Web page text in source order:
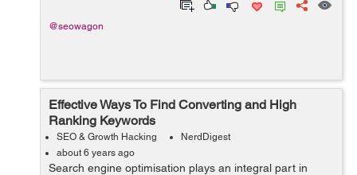
@seowagon
Effective Ways To Find Converting and High
Ranking Keywords
SEO & Growth Hacking
NerdDigest
about 6 years ago
Search engine optimisation plays an integral part in